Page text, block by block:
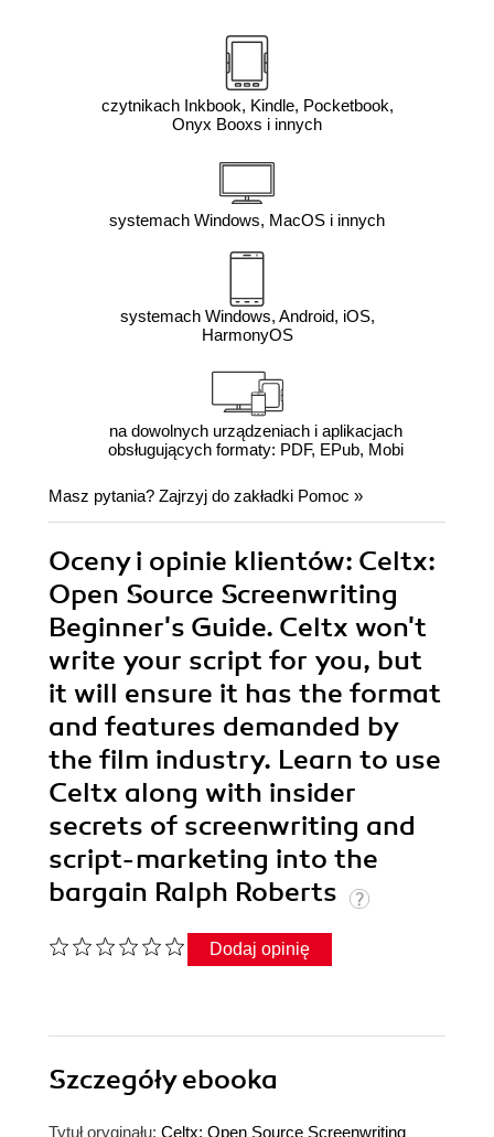
czytnikach Inkbook, Kindle, Pocketbook,
Onyx Booxs i innych
systemach Windows, MacOS i innych
systemach Windows, Android, iOS,
HarmonyOS
na dowolnych urządzeniach i aplikacjach
obsługujących formaty: PDF, EPub, Mobi
Masz pytania? Zajrzyj do zakładki Pomoc »
Oceny i opinie klientów: Celtx:
Open Source Screenwriting
Beginner's Guide. Celtx won't
write your script for you, but
it will ensure it has the format
and features demanded by
the film industry. Learn to use
Celtx along with insider
secrets of screenwriting and
script-marketing into the
bargain Ralph Roberts
Dodaj opinię
Szczegółyebooka
Tytuł oryginału: Celtx: Open Source Screenwriting